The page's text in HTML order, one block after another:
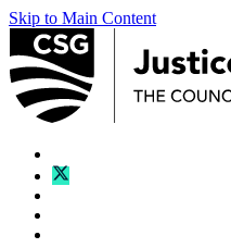
Skip to Main Content